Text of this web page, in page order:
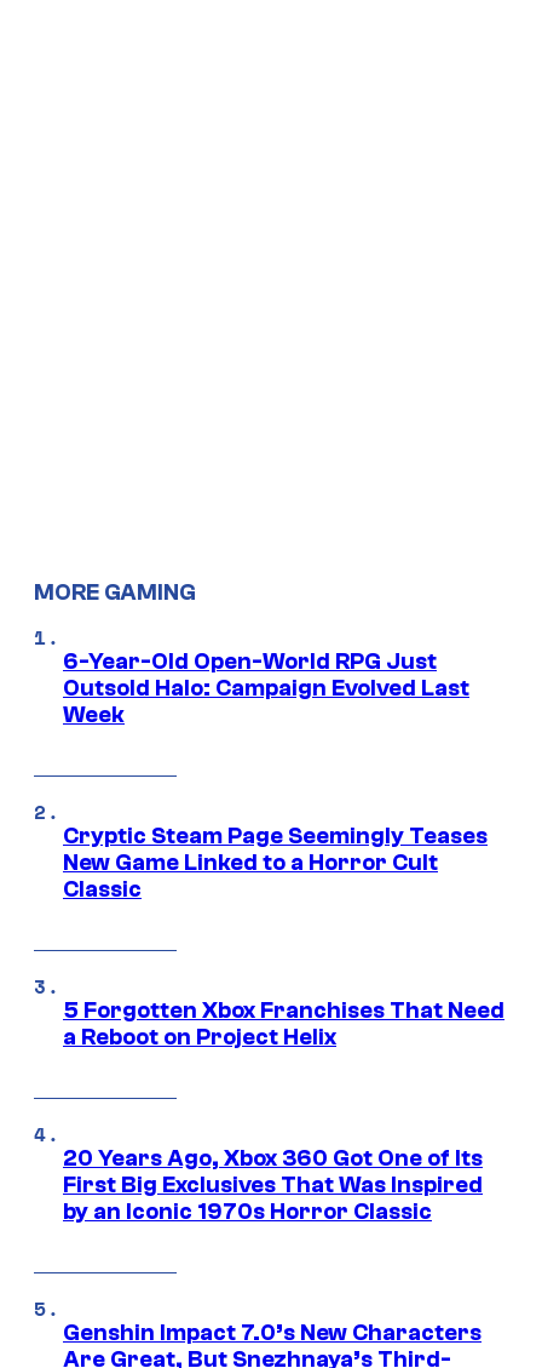
MORE GAMING
6-Year-Old Open-World RPG Just
Outsold Halo: Campaign Evolved Last
Week
Cryptic Steam Page Seemingly Teases
New Game Linked to a Horror Cult
Classic
5 Forgotten Xbox Franchises That Need
a Reboot on Project Helix
20 Years Ago, Xbox 360 Got One of Its
First Big Exclusives That Was Inspired
by an Iconic 1970s Horror Classic
Genshin Impact 7.0’s New Characters
Are Great, But Snezhnaya’s Third-